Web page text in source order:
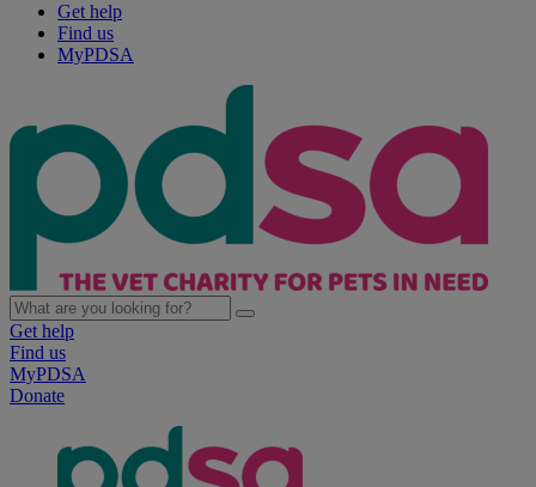
Get help
Find us
MyPDSA
Get help
Find us
MyPDSA
Donate